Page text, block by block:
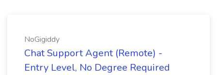
NoGigiddy
Chat Support Agent (Remote) -
Entry Level, No Degree Required